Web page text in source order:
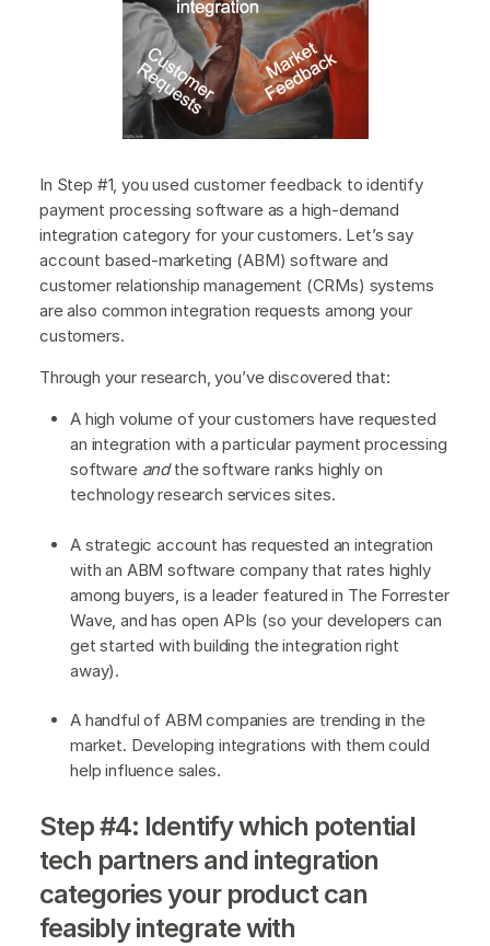
In Step #1, you used customer feedback to identify
payment processing software as a high-demand
integration category for your customers. Let’s say
account based-marketing (ABM) software and
customer relationship management (CRMs) systems
are also common integration requests among your
customers.
Through your research, you’ve discovered that:
A high volume of your customers have requested
an integration with a particular payment processing
software andthe software ranks highly on
technology research services sites.
A strategic account has requested an integration
with an ABM software company that rates highly
among buyers, is a leader featured in The Forrester
Wave, and has open APIs (so your developers can
get started with building the integration right
away).
A handful of ABM companies are trending in the
market. Developing integrations with them could
help influence sales.
Step #4: Identify which potential
tech partners and integration
categories your product can
feasibly integrate with